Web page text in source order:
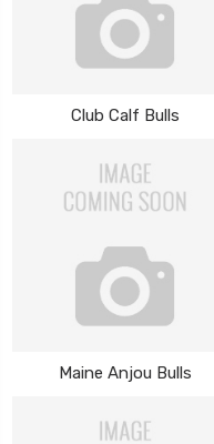
Club Calf Bulls
Maine Anjou Bulls